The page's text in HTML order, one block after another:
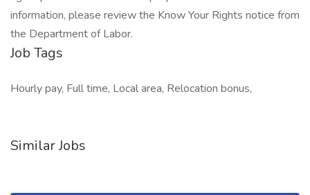
information, please review the Know Your Rights notice from
the Department of Labor.
Job Tags
Hourly pay, Full time, Local area, Relocation bonus,
Similar Jobs